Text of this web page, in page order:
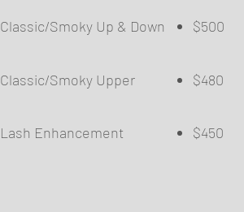
Classic/Smoky Up & Down
Classic/Smoky Upper
Lash Enhancement
$500
$480
$450